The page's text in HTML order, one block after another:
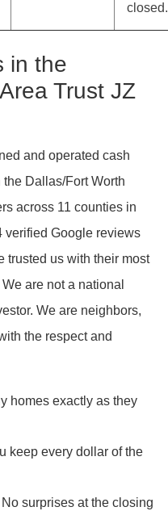
closed.
in the
Trust JZ
and operated cash
Dallas/Fort Worth
across 11 counties in
verified Google reviews
trusted us with their most
are not a national
We are neighbors,
the respect and
homes exactly as they
keep every dollar of the
surprises at the closing